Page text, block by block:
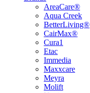
AreaCare®
Aqua Creek
BetterLiving®
CairMax®
Cura1
Etac
Immedia
Maxxcare
Meyra
Molift